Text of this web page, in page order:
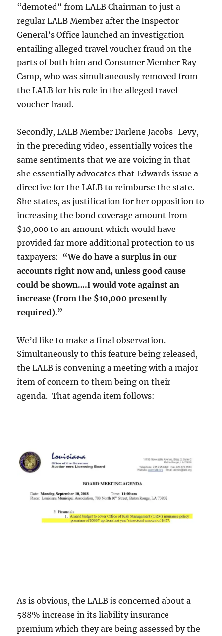
“demoted” from LALB Chairman to just a
regular LALB Member after the Inspector
General’s Office launched an investigation
entailing alleged travel voucher fraud on the
parts of both him and Consumer Member Ray
Camp, who was simultaneously removed from
the LALB for his role in the alleged travel
voucher fraud.
Secondly, LALB Member Darlene Jacobs-Levy,
in the preceding video, essentially voices the
same sentiments that we are voicing in that
she essentially advocates that Edwards issue a
directive for the LALB to reimburse the state.
She states, as justification for her opposition to
increasing the bond coverage amount from
$10,000 to an amount which would have
provided far more additional protection to us
taxpayers: “We do have a surplus in our
accounts right now and, unless good cause
could be shown….I would vote against an
increase (from the $10,000 presently
required).”
We’d like to make a final observation.
Simultaneously to this feature being released,
the LALB is convening a meeting with a major
item of concern to them being on their
agenda. That agenda item follows:
As is obvious, the LALB is concerned about a
588% increase in its liability insurance
premium which they are being assessed by the